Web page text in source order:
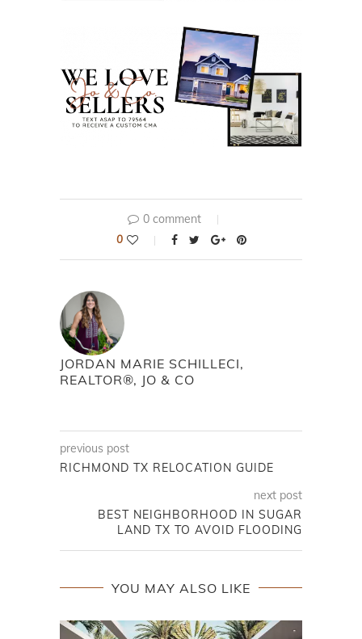
0 comment
0
JORDAN MARIE SCHILLECI,
REALTOR®, JO & CO
previous post
RICHMOND TX RELOCATION GUIDE
next post
BEST NEIGHBORHOOD IN SUGAR
LAND TX TO AVOID FLOODING
YOU MAY ALSO LIKE